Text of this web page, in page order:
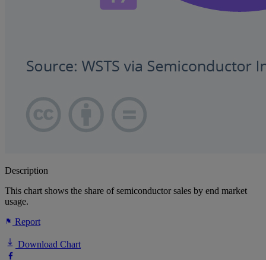
Description
This chart shows the share of semiconductor sales by end market
usage.
Report
Download Chart